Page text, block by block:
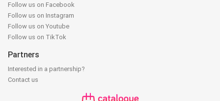
Follow us on Facebook
Follow us on Instagram
Follow us on Youtube
Follow us on TikTok
Partners
Interested in a partnership?
Contact us